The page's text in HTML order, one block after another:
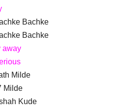
Bachke
Bachke
away
Milde
Milde
Kude